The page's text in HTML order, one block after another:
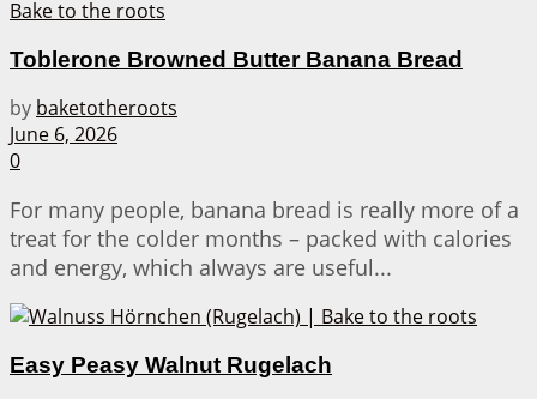
Toblerone Browned Butter Banana Bread
by baketotheroots
June 6, 2026
0
For many people, banana bread is really more of a
treat for the colder months – packed with calories
and energy, which always are useful...
Easy Peasy Walnut Rugelach